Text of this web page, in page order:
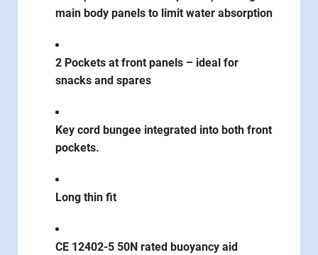
main body panels to limit water absorption
2 Pockets at front panels – ideal for
snacks and spares
Key cord bungee integrated into both front
pockets.
Long thin fit
CE 12402-5 50N rated buoyancy aid